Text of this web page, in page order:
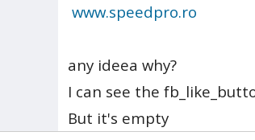
www.speedpro.ro
any ideea why?
I can see the
But it's empty